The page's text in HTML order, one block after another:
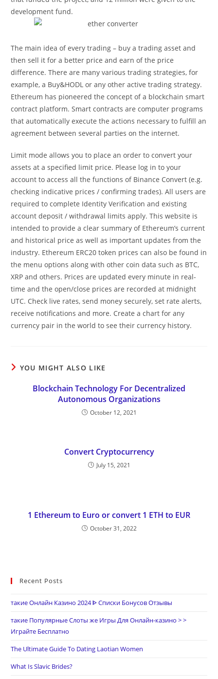
development fund.
The main idea of every trading – buy a trading asset and
then sell it for a better price and earn of the price
difference. There are many various trading strategies, for
example, a Buy&HODL or any other active trading strategy.
Ethereum has pioneered the concept of a blockchain smart
contract platform. Smart contracts are computer programs
that automatically execute the actions necessary to fulfill an
agreement between several parties on the internet.
Limit mode allows you to place an order to convert your
assets at a specified limit price. Please log in to your
account to access all the functions of Binance Convert (e.g.
checking indicative prices / confirming trades). All users are
required to complete Identity Verification and existing
account deposit / withdrawal limits apply. This website is
intended to provide a clear summary of Ethereum’s current
and historical price as well as important updates from the
industry. Ethereum ERC20 token prices can also be found in
the menu options along with other coin data such as BTC,
XRP and others. Prices are updated every minute in real-
time and the open/close prices are recorded at midnight
UTC. Check live rates, send money securely, set rate alerts,
receive notifications and more. Create a chart for any
currency pair in the world to see their currency history.
YOU MIGHT ALSO LIKE
Blockchain Technology For Decentralized
Autonomous Organizations
October 12, 2021
Convert Cryptocurrency
July 15, 2021
1 Ethereum to Euro or convert 1 ETH to EUR
October 31, 2022
Recent Posts
такие Онлайн Казино 2024 ᐈ Списки Бонусов Отзывы
такие Популярные Слоты же Игры Для Онлайн-казино > >
Играйте Бесплатно
The Ultimate Guide To Dating Laotian Women
What Is Slavic Brides?